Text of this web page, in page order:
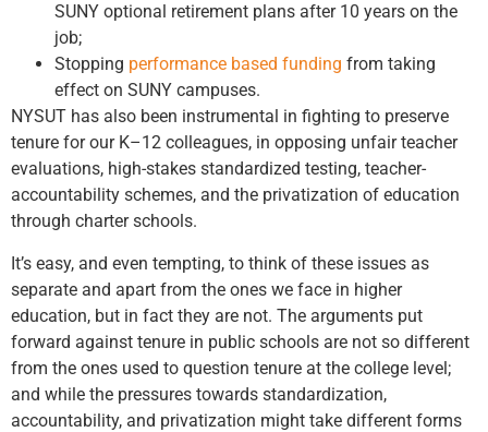
SUNY optional retirement plans after 10 years on the
job;
Stopping performance based funding from taking
effect on SUNY campuses.
NYSUT has also been instrumental in fighting to preserve
tenure for our K–12 colleagues, in opposing unfair teacher
evaluations, high-stakes standardized testing, teacher-
accountability schemes, and the privatization of education
through charter schools.
It’s easy, and even tempting, to think of these issues as
separate and apart from the ones we face in higher
education, but in fact they are not. The arguments put
forward against tenure in public schools are not so different
from the ones used to question tenure at the college level;
and while the pressures towards standardization,
accountability, and privatization might take different forms